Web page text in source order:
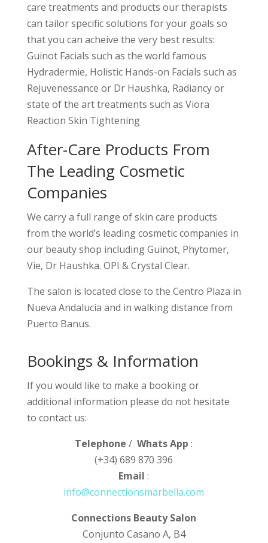
care treatments and products our therapists
can tailor specific solutions for your goals so
that you can acheive the very best results:
Guinot Facials such as the world famous
Hydradermie, Holistic Hands-on Facials such as
Rejuvenessance or Dr Haushka, Radiancy or
state of the art treatments such as Viora
Reaction Skin Tightening
After-Care Products From
The Leading Cosmetic
Companies
We carry a full range of skin care products
from the world’s leading cosmetic companies in
our beauty shop including Guinot, Phytomer,
Vie, Dr Haushka. OPI & Crystal Clear.
The salon is located close to the Centro Plaza in
Nueva Andalucia and in walking distance from
Puerto Banus.
Bookings & Information
If you would like to make a booking or
additional information please do not hesitate
to contact us:
Telephone / Whats App :
(+34) 689 870 396
Email :
info@connectionsmarbella.com
Connections Beauty Salon
Conjunto Casano A, B4